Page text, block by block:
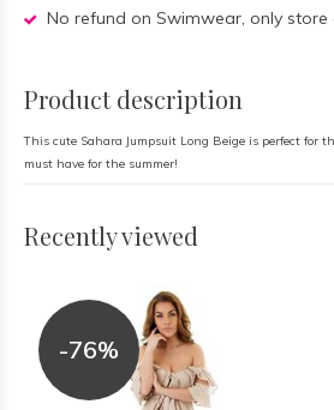
No refund on Swimwear, only store
Product description
This cute Sahara Jumpsuit Long Beige is perfect for
must have for the summer!
Recently viewed
-76%